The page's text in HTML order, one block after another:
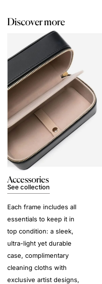
Discover more
Accessories
See collection
Each frame includes all
essentials to keep it in
top condition: a sleek,
ultra-light yet durable
case, complimentary
cleaning cloths with
exclusive artist designs,